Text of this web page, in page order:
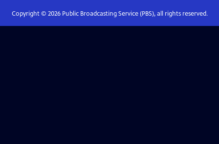
Copyright © 2026Public Broadcasting Service (PBS), all rights reserved.